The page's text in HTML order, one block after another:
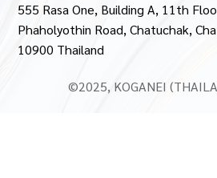
555 Rasa One, Building A, 11th
Phaholyothin Road, Chatuchak,
10900 Thailand
©2025, KOGANEI